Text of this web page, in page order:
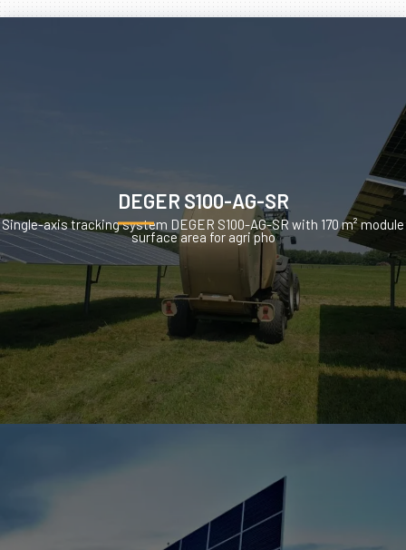
DEGER S100-AG-SR
Single-axis tracking system DEGER S100-AG-SR with 170 m² module
surface area for agri pho